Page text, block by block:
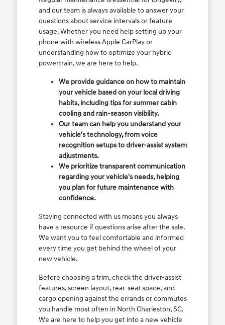
and our team is always available to answer your
questions about service intervals or feature
usage. Whether you need help setting up your
phone with wireless Apple CarPlay or
understanding how to optimize your hybrid
powertrain, we are here to help.
We provide guidance on how to maintain
your vehicle based on your local driving
habits, including tips for summer cabin
cooling and rain-season visibility.
Our team can help you understand your
vehicle's technology, from voice
recognition setups to driver-assist system
adjustments.
We prioritize transparent communication
regarding your vehicle's needs, helping
you plan for future maintenance with
confidence.
Staying connected with us means you always
have a resource if questions arise after the sale.
We want you to feel comfortable and informed
every time you get behind the wheel of your
new vehicle.
Before choosing a trim, check the driver-assist
features, screen layout, rear-seat space, and
cargo opening against the errands or commutes
you handle most often in North Charleston, SC.
We are here to help you get into a new vehicle